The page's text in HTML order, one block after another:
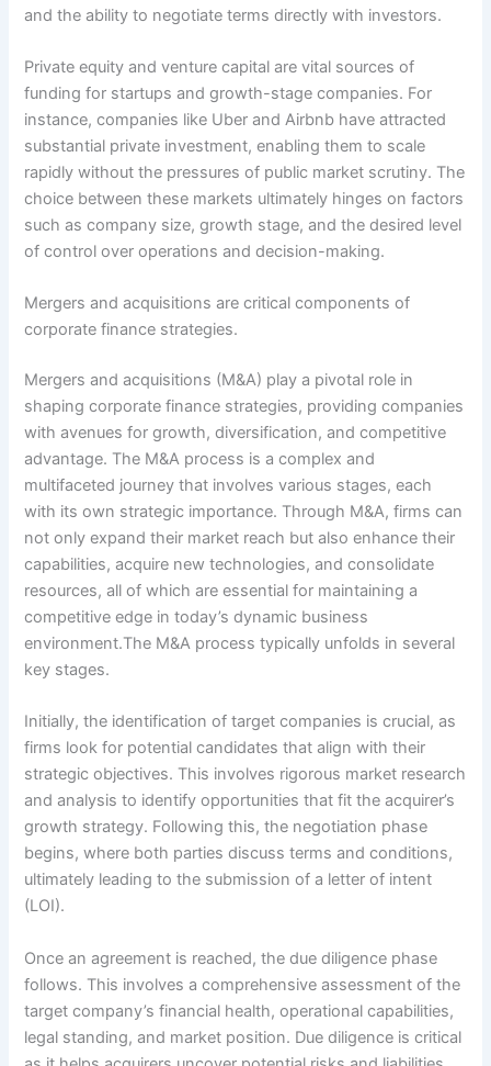
and the ability to negotiate terms directly with investors.
Private equity and venture capital are vital sources of
funding for startups and growth-stage companies. For
instance, companies like Uber and Airbnb have attracted
substantial private investment, enabling them to scale
rapidly without the pressures of public market scrutiny. The
choice between these markets ultimately hinges on factors
such as company size, growth stage, and the desired level
of control over operations and decision-making.
Mergers and acquisitions are critical components of
corporate finance strategies.
Mergers and acquisitions (M&A) play a pivotal role in
shaping corporate finance strategies, providing companies
with avenues for growth, diversification, and competitive
advantage. The M&A process is a complex and
multifaceted journey that involves various stages, each
with its own strategic importance. Through M&A, firms can
not only expand their market reach but also enhance their
capabilities, acquire new technologies, and consolidate
resources, all of which are essential for maintaining a
competitive edge in today’s dynamic business
environment.The M&A process typically unfolds in several
key stages.
Initially, the identification of target companies is crucial, as
firms look for potential candidates that align with their
strategic objectives. This involves rigorous market research
and analysis to identify opportunities that fit the acquirer’s
growth strategy. Following this, the negotiation phase
begins, where both parties discuss terms and conditions,
ultimately leading to the submission of a letter of intent
(LOI).
Once an agreement is reached, the due diligence phase
follows. This involves a comprehensive assessment of the
target company’s financial health, operational capabilities,
legal standing, and market position. Due diligence is critical